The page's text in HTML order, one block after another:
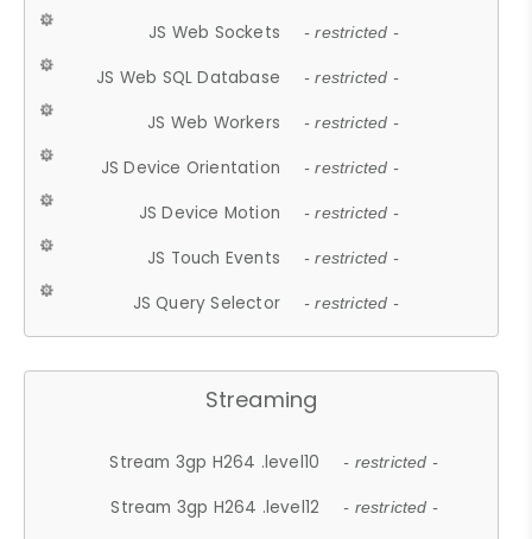
JS Web Sockets - restricted -
JS Web SQL Database - restricted -
JS Web Workers - restricted -
JS Device Orientation - restricted -
JS Device Motion - restricted -
JS Touch Events - restricted -
JS Query Selector - restricted -
Streaming
Stream 3gp H264 .level10 - restricted -
Stream 3gp H264 .level12 - restricted -